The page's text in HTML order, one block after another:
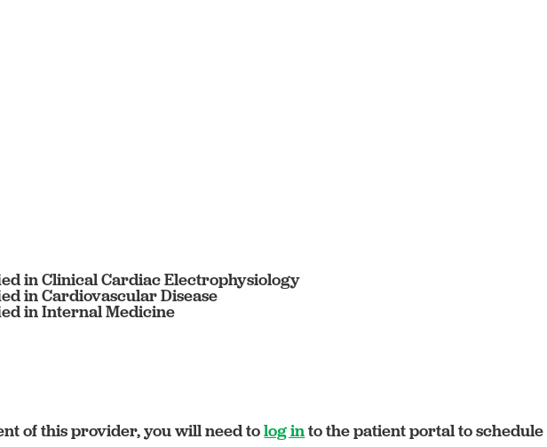
in Clinical Cardiac Electrophysiology
in Cardiovascular Disease
in Internal Medicine
of this provider, you will need tolog into the patient portal to